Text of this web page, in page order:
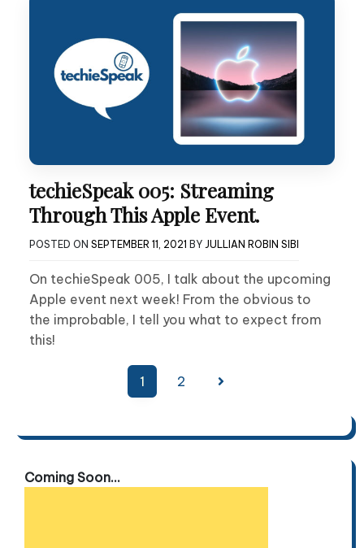
techieSpeak 005: Streaming
Through This Apple Event.
POSTED ON SEPTEMBER 11, 2021 BY JULLIAN ROBIN SIBI
On techieSpeak 005, I talk about the upcoming
Apple event next week! From the obvious to
the improbable, I tell you what to expect from
this!
1 2
Coming Soon...